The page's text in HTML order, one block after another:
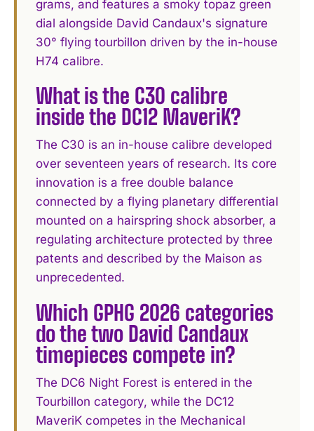
grams, and features a smoky topaz green
dial alongside David Candaux's signature
30° flying tourbillon driven by the in-house
H74 calibre.
What is the C30 calibre
inside the DC12 MaveriK?
The C30 is an in-house calibre developed
over seventeen years of research. Its core
innovation is a free double balance
connected by a flying planetary differential
mounted on a hairspring shock absorber, a
regulating architecture protected by three
patents and described by the Maison as
unprecedented.
Which GPHG 2026 categories
do the two David Candaux
timepieces compete in?
The DC6 Night Forest is entered in the
Tourbillon category, while the DC12
MaveriK competes in the Mechanical